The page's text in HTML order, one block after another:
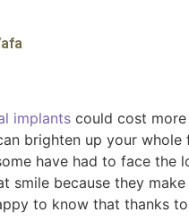
implants could cost
brighten up your
have had to face the
smile because they
to know that thanks